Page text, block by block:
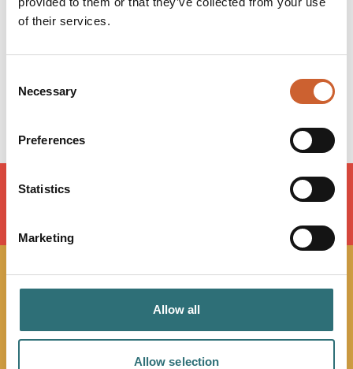
of their services.
Selection
Necessary
Preferences
Statistics
Marketing
Allow all
Allow selection
Tuesday
09:00- 17:30
Wednesday
09:00- 15:00
Sunday
Closed
JOIN OUR
NEWSLETTER